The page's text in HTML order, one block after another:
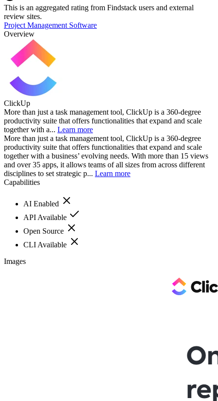
This is an aggregated rating from Findstack users and external
review sites.
Project Management Software
Overview
ClickUp
More than just a task management tool, ClickUp is a 360-degree
productivity suite that offers functionalities that expand and scale
together with a... Learn more
More than just a task management tool, ClickUp is a 360-degree
productivity suite that offers functionalities that expand and scale
together with a business’ evolving needs. With more than 15 views
and over 35 apps, it allows teams of all sizes from across different
disciplines to set strategic p... Learn more
Capabilities
AI Enabled
API Available
Open Source
CLI Available
Images